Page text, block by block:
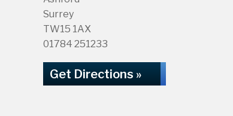
Surrey
TW15 1AX
01784 251233
Get Directions »